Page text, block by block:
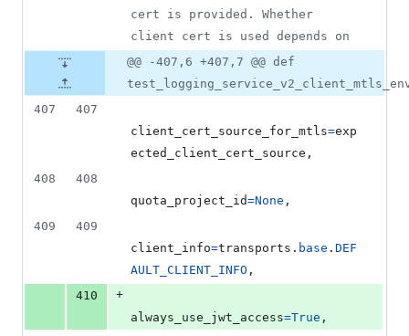
cert is provided. Whether
client cert is used depends on
@@ -407,6 +407,7 @@ def
407
407
client_cert_source_for_mtls=exp
ected_client_cert_source ,
408
408
quota_project_id=None ,
409
409
client_info=transports . base . DEF
AULT_CLIENT_INFO ,
410
+
always_use_jwt_access=True ,